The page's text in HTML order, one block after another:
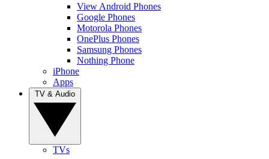
View Android Phones
Google Phones
Motorola Phones
OnePlus Phones
Samsung Phones
Nothing Phone
iPhone
Apps
TVs